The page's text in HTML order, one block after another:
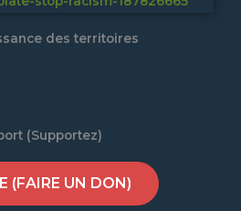
des territoires
(Supportez)
(FAIRE UN DON)